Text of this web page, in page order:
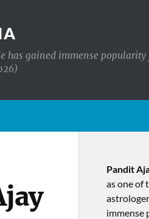
has gained immense
Pandit
as one of
immense